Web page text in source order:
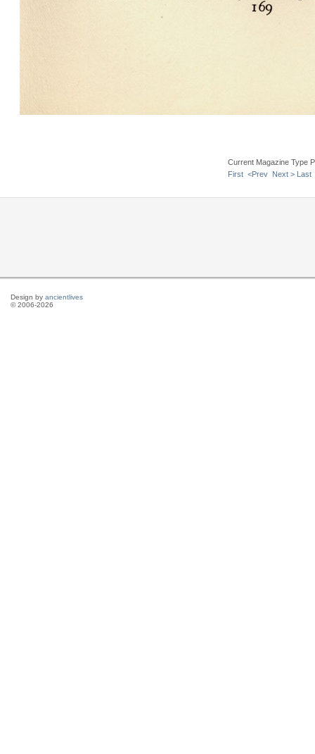
Current Magazine Type
First <Prev Next > Last
Design by ancientlives
© 2006-2026